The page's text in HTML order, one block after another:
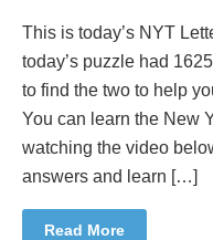
This is today’s NYT
today’s puzzle had
to find the two to help
You can learn the New
watching the video
answers and learn […]
Read More